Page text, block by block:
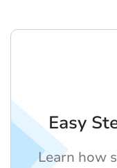
Easy
Learn how